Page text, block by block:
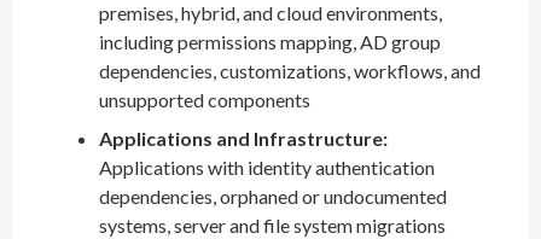
premises, hybrid, and cloud environments,
including permissions mapping, AD group
dependencies, customizations, workflows, and
unsupported components
Applications and Infrastructure:
Applications with identity authentication
dependencies, orphaned or undocumented
systems, server and file system migrations